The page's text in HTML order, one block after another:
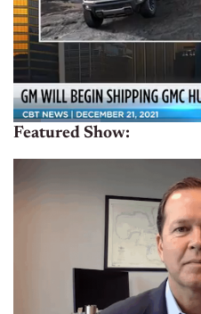
Featured Show: